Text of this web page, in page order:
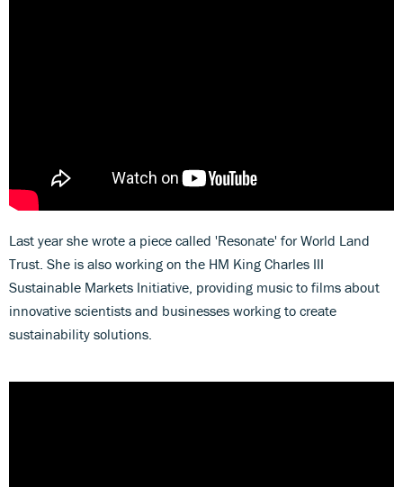
Last year she wrote a piece called 'Resonate' for World Land
Trust. She is also working on the HM King Charles III
Sustainable Markets Initiative, providing music to films about
innovative scientists and businesses working to create
sustainability solutions.